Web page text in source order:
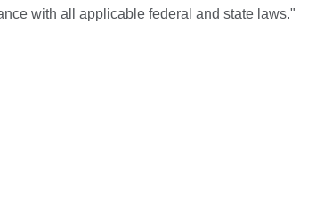
with all applicable federal and state laws."